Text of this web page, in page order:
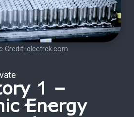
Credit: electrek.com
1 –
Energy